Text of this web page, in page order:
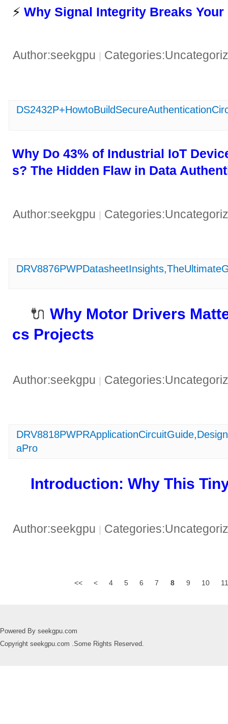
⚡ ​​Why Signal Integrity Breaks Your
Author:seekgpu
​Why Do 43% of Industrial IoT
s? The Hidden Flaw in Data
Author:seekgpu |
🔌 ​​Why Motor Drivers
cs Projects​
Author:seekgpu
aPro
​Introduction: Why This
Author:seekgpu
<< < 4 5 6 7 8 9 10
Powered By seekgpu.com
Copyright seekgpu.com .Some Rights Reserved.